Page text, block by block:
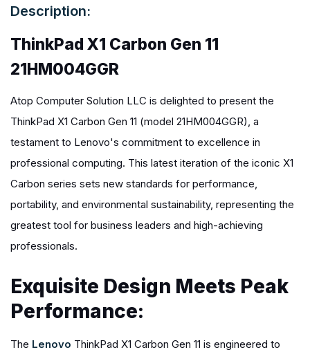
Description:
ThinkPad X1 Carbon Gen 11
21HM004GGR
Atop Computer Solution LLC is delighted to present the
ThinkPad X1 Carbon Gen 11 (model 21HM004GGR), a
testament to Lenovo's commitment to excellence in
professional computing. This latest iteration of the iconic X1
Carbon series sets new standards for performance,
portability, and environmental sustainability, representing the
greatest tool for business leaders and high-achieving
professionals.
Exquisite Design Meets Peak
Performance:
The Lenovo ThinkPad X1 Carbon Gen 11 is engineered to